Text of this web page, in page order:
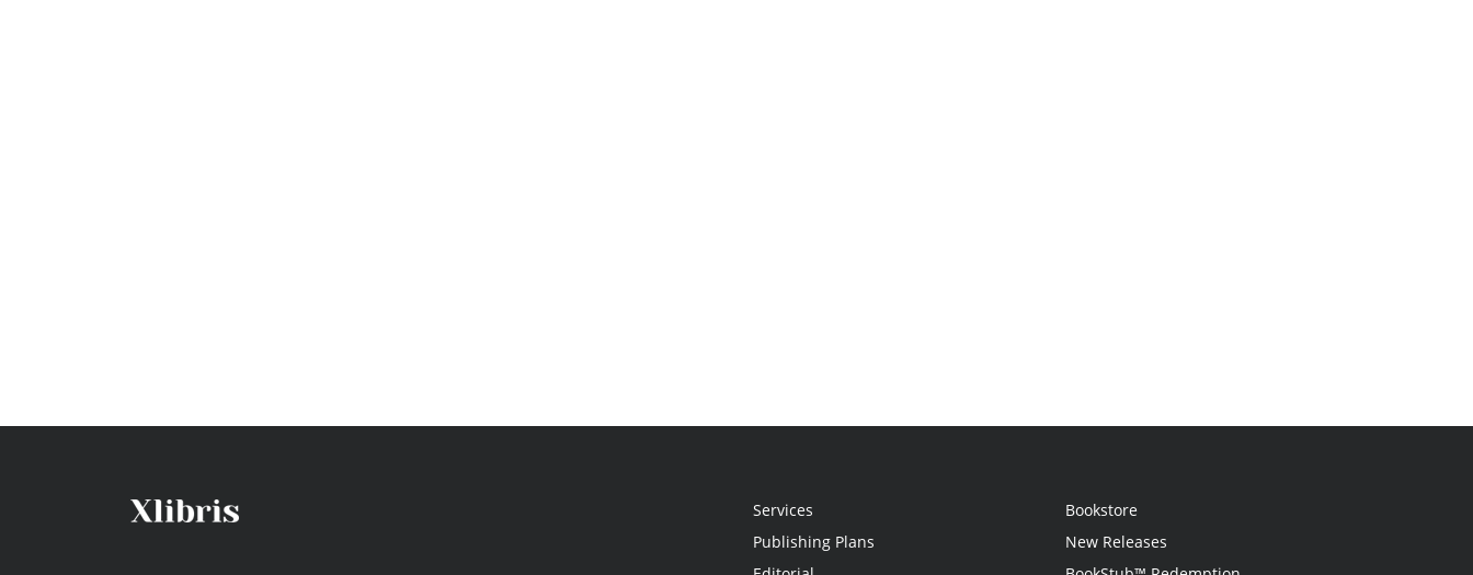
Services
Publishing Plans
Bookstore
New Releases